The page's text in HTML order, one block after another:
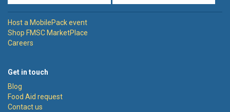
Host a MobilePack event
Shop FMSC MarketPlace
Careers
Get in touch
Blog
Food Aid request
Contact us